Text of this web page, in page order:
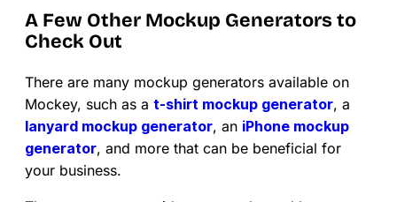
A Few Other Mockup Generators to
Check Out
There are many mockup generators available on
Mockey, such as a t-shirt mockup generator, a
lanyard mockup generator, an iPhone mockup
generator, and more that can be beneficial for
your business.